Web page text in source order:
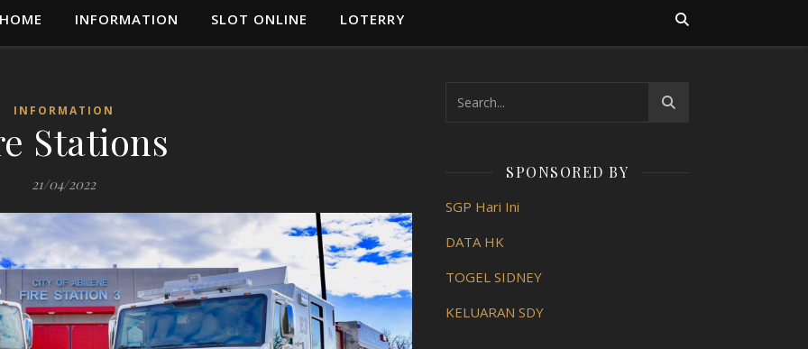
HOME INFORMATION SLOT ONLINE LOTERRY
INFORMATION
Stations
21/04/2022
SPONSORED BY
SGP Hari Ini
DATA HK
TOGEL SIDNEY
KELUARAN SDY